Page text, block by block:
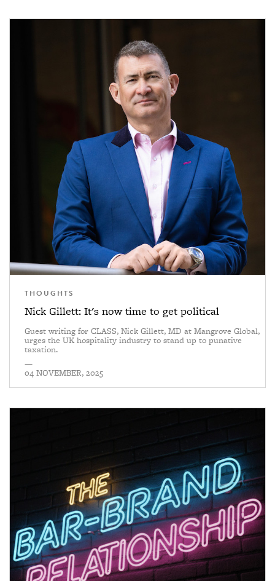
THOUGHTS
Nick Gillett: It's now time to get political
Guest writing for CLASS, Nick Gillett, MD at Mangrove Global,
urges the UK hospitality industry to stand up to punative
taxation.
—
04 NOVEMBER, 2025